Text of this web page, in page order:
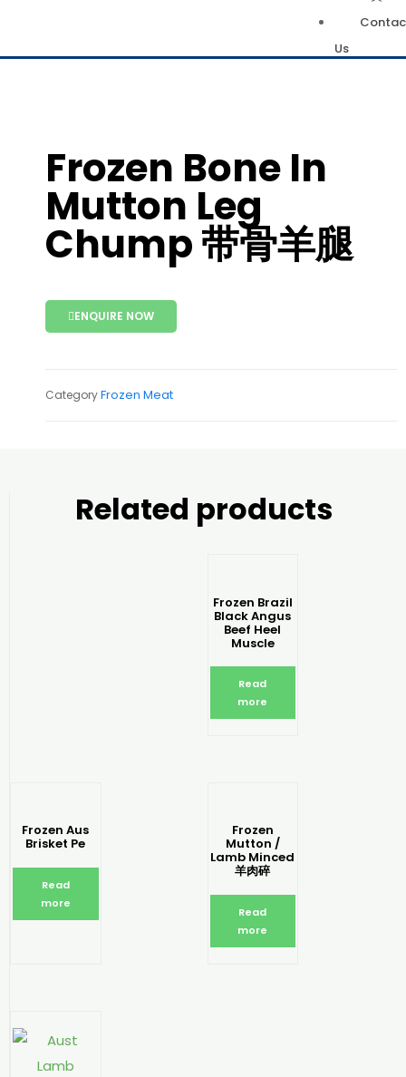
Us
Frozen Bone In
Mutton Leg
Chump 带骨羊腿
ENQUIRE NOW
CategoryFrozen Meat
Related products
Frozen Brazil
Black Angus
Beef Heel
Muscle
Read
more
Frozen Aus
Brisket Pe
Read
more
Frozen
Mutton /
Lamb Minced
羊肉碎
Read
more